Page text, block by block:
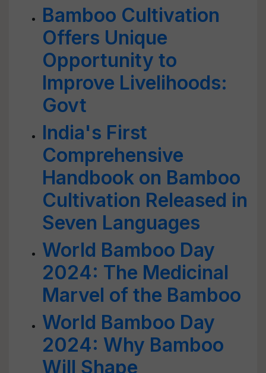
Bamboo Cultivation
Offers Unique
Opportunity to
Improve Livelihoods:
Govt
India's First
Comprehensive
Handbook on Bamboo
Cultivation Released in
Seven Languages
World Bamboo Day
2024: The Medicinal
Marvel of the Bamboo
World Bamboo Day
2024: Why Bamboo
Will Shape